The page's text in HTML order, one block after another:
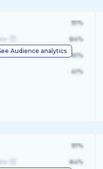
Audience analytics
91%
84%
61%
41%
91%
84%